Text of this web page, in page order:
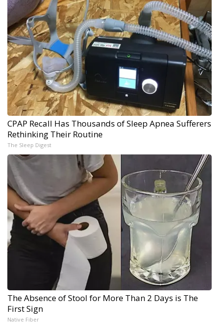
CPAP Recall Has Thousands of Sleep Apnea Sufferers
Rethinking Their Routine
The Sleep Digest
The Absence of Stool for More Than 2 Days is The
First Sign
Native Fiber